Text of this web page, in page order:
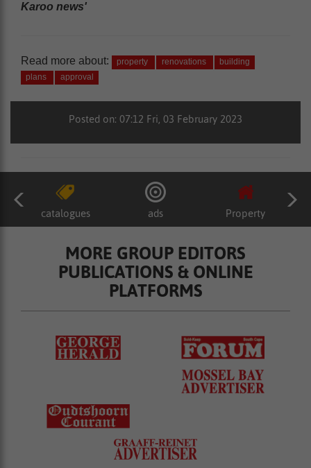
Karoo news'
Read more about: property renovations
building
plans
approval
Posted on: 07:12 Fri, 03 February 2023
catalogues ads Property
MORE GROUP EDITORS
PUBLICATIONS & ONLINE
PLATFORMS